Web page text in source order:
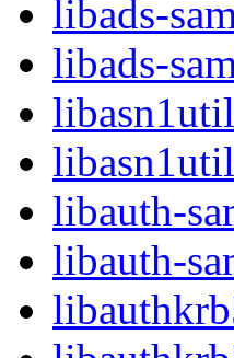
libads-
libads-
libauth-
libauth-